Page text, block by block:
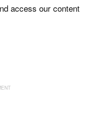
access our content